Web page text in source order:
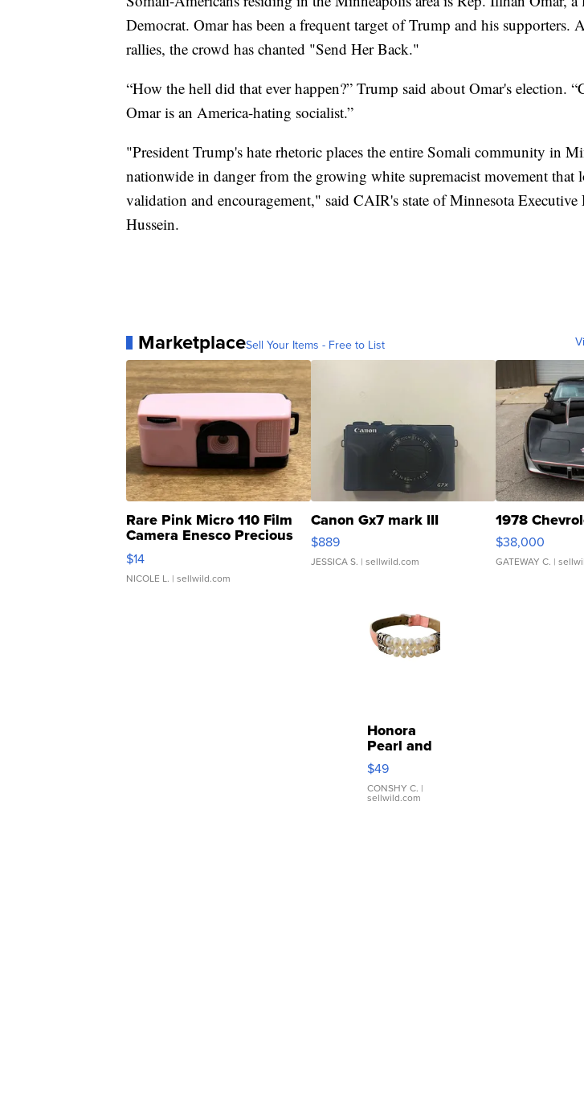
Democrat. Omar has been a frequent target of Trump and his supporters.
rallies, the crowd has chanted "Send Her Back."
“How the hell did that ever happen?” Trump said about Omar's election.
Omar is an America-hating socialist.”
"President Trump's hate rhetoric places the entire Somali community in
nationwide in danger from the growing white supremacist movement that
validation and encouragement," said CAIR's state of Minnesota Executive
Hussein.
MarketplaceSell Your Items - Free to List
Rare Pink Micro 110 Film
Camera Enesco Precious
Moments TD4
$14
NICOLE L. | sellwild.com
Canon Gx7 mark III
$889
JESSICA S. | sellwild.com
1978
$38,000
GATEWAY C. |
Honora
Pearl and
Pink
Leather
Bracelet
Adjustable
$49
CONSHY C. |
sellwild.com